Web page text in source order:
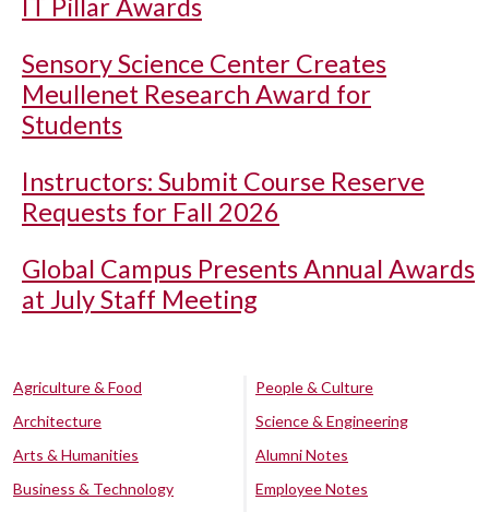
IT Pillar Awards
Sensory Science Center Creates
Meullenet Research Award for
Students
Instructors: Submit Course Reserve
Requests for Fall 2026
Global Campus Presents Annual Awards
at July Staff Meeting
Agriculture & Food
Architecture
Arts & Humanities
Business & Technology
People & Culture
Science & Engineering
Alumni Notes
Employee Notes